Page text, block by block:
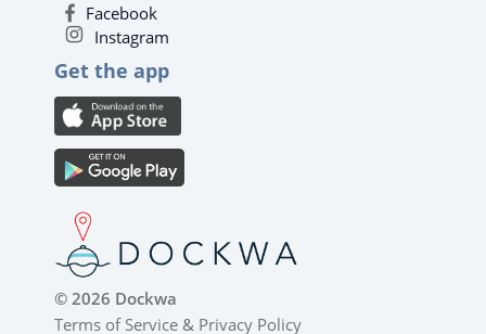
Facebook
Instagram
Get the app
© 2026 Dockwa
Terms of Service & Privacy Policy